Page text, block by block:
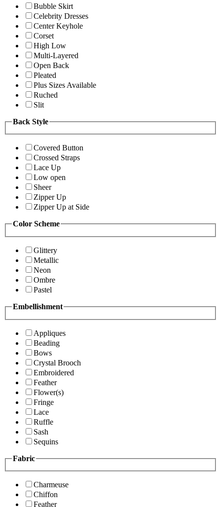
Bubble Skirt
Celebrity Dresses
Center Keyhole
Corset
High Low
Multi-Layered
Open Back
Pleated
Plus Sizes Available
Ruched
Slit
Back Style
Covered Button
Crossed Straps
Lace Up
Low open
Sheer
Zipper Up
Zipper Up at Side
Color Scheme
Glittery
Metallic
Neon
Ombre
Pastel
Embellishment
Appliques
Beading
Bows
Crystal Brooch
Embroidered
Feather
Flower(s)
Fringe
Lace
Ruffle
Sash
Sequins
Fabric
Charmeuse
Chiffon
Feather